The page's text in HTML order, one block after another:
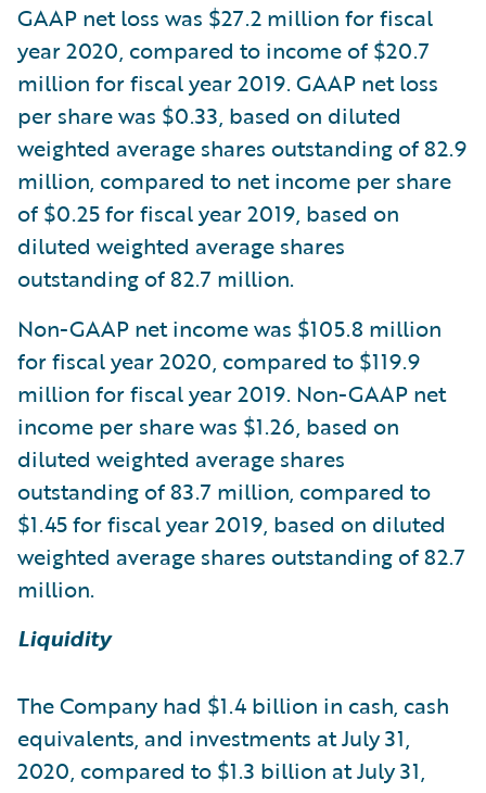
GAAP net loss was $27.2 million for fiscal
year 2020, compared to income of $20.7
million for fiscal year 2019. GAAP net loss
per share was $0.33, based on diluted
weighted average shares outstanding of 82.9
million, compared to net income per share
of $0.25 for fiscal year 2019, based on
diluted weighted average shares
outstanding of 82.7 million.
Non-GAAP net income was $105.8 million
for fiscal year 2020, compared to $119.9
million for fiscal year 2019. Non-GAAP net
income per share was $1.26, based on
diluted weighted average shares
outstanding of 83.7 million, compared to
$1.45 for fiscal year 2019, based on diluted
weighted average shares outstanding of 82.7
million.
Liquidity
The Company had $1.4 billion in cash, cash
equivalents, and investments at July 31,
2020, compared to $1.3 billion at July 31,